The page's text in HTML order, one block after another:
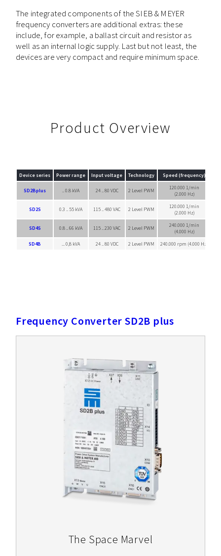
The integrated components of the SIEB & MEYER
frequency converters are additional extras: these
include, for example, a ballast circuit and resistor as
well as an internal logic supply. Last but not least, the
devices are very compact and require minimum space.
Product Overview
Device series Power range Input voltage Technology Speed (frequency)
SD2Bplus .. 0.8 kVA 24 .. 80 VDC 2 Level PWM
120.000 1/min
(2.000 Hz)
SD2S 0.3 .. 55 kVA 115 .. 480 VAC 2 Level PWM
120.000 1/min
(2.000 Hz)
SD4S 0.8 .. 66 kVA 115 .. 230 VAC 2 Level PWM
240.000 1/min
(4.000 Hz)
SD4B ... 0,8 kVA 24 .. 80 VDC 2 Level PWM 240.000 rpm (4.000 Hz)
Frequency Converter SD2B plus
The Space Marvel